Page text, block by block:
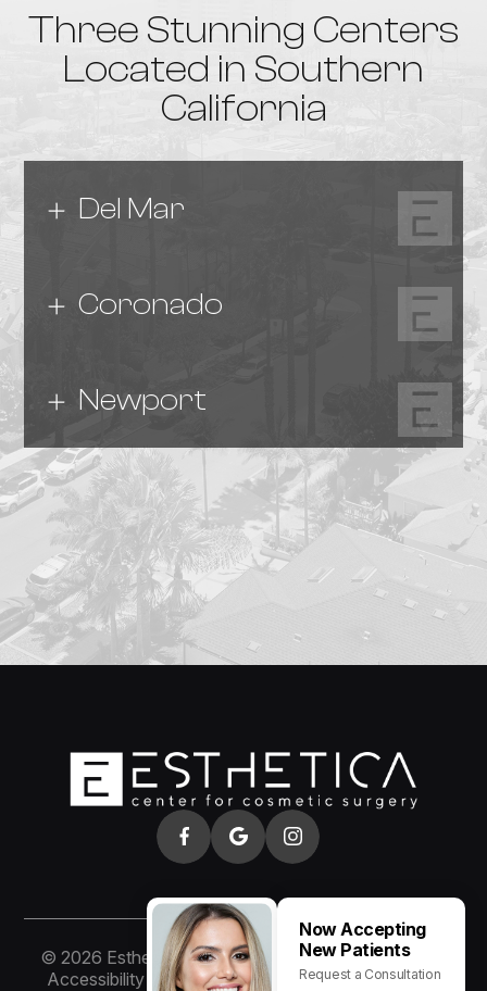
Three Stunning Centers
Located in Southern
California
Del Mar
Coronado
Newport
© 2026 Esthetica of San Diego. All rights Reserved.
Accessibility Statement-Privacy Policy-Sitemap
Now Accepting
New Patients
Request a Consultation